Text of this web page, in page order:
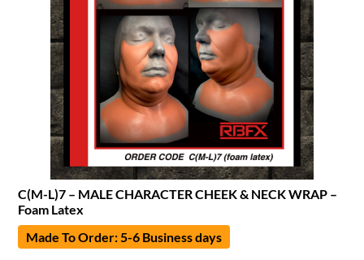
C(M-L)7 – MALE CHARACTER CHEEK & NECK WRAP –
Foam Latex
Made To Order: 5-6 Business days